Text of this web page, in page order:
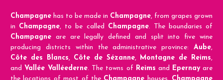
Champagne has to be made in Champagne, from grapes grown
in Champagne, to be called Champagne. The boundaries of
Champagne are are legally defined and split into five wine
producing districts within the administrative province: Aube,
Côte des Blancs, Côte de Sézanne, Montagne de Reims,
and Vallée Valléederne. The towns of Reims and Epernayare